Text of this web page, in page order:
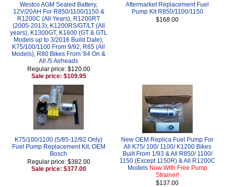
Westco AGM Sealed Battery,
12V/20AH For R850/1100/1150 &
R1200C (All Years), R1200RT
(2005-2013), K1200RS/GT/LT (All
years), K1300GT, K1600 (GT & GTL
Models up to 3/2016 Build Date),
K75/100/1100 From 9/92, R65 (All
Models), R80 Bikes From '84 On &
All /5 Airheads
Regular price: $120.00
Sale price: $109.95
Aftermarket Replacement Fuel
Pump Kit R850/1100/1150
$168.00
K75/100/1100 (5/85-12/92 Only)
Fuel Pump Replacement Kit, OEM
Bosch
Regular price: $382.00
Sale price: $377.00
New OEM Replica Fuel Pump For
All K75/ 100/ 1100/ K1200 Bikes
Built From 1/93 & All R850/ 1100/
1150 (Except 1150R) & All R1200C
Models Now With Free Pump
Strainer!
$137.00